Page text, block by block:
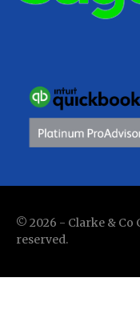
© 2026 - Clarke & Co
reserved.